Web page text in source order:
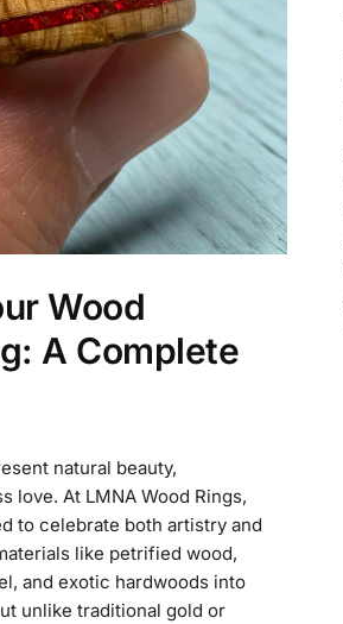
Wood
A Complete
natural beauty,
love. At LMNA Wood Rings,
to celebrate both artistry and
like petrified wood,
and exotic hardwoods into
unlike traditional gold or